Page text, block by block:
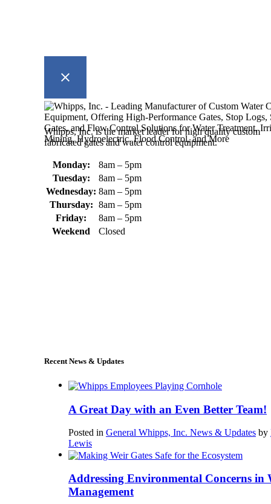
Whipps, Inc. is the market leader for high quality custom
fabricated gates and water control equipment.
Monday:
8am – 5pm
Tuesday:
8am – 5pm
Wednesday: 8am – 5pm
Thursday: 8am – 5pm
Friday:
8am – 5pm
Weekend
Closed
Recent News & Updates
A Great Day with an Even Better Team!
Posted in General Whipps, Inc. News & Updates by
Lewis
Addressing Environmental Concerns in
Management